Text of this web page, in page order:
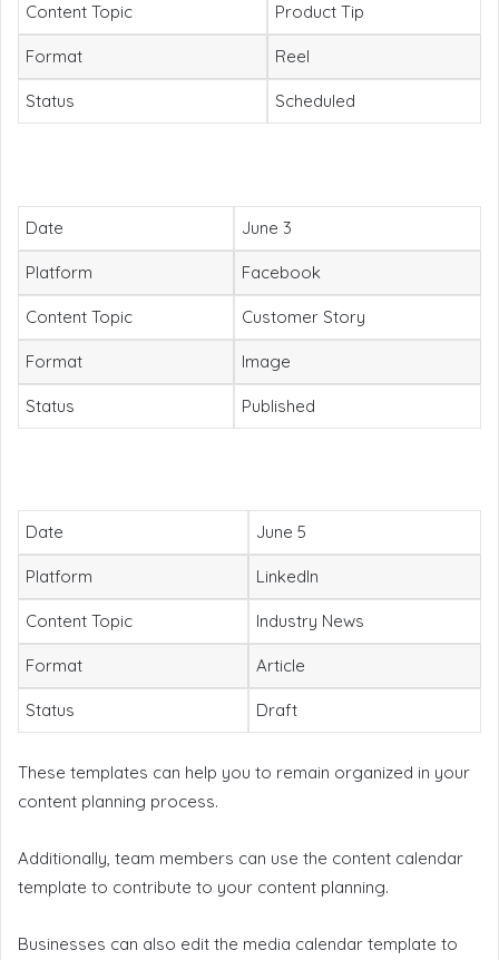
Content Topic Product Tip
Format Reel
Status Scheduled
Date June 3
Platform Facebook
Content Topic Customer Story
Format Image
Status Published
Date June 5
Platform LinkedIn
Content Topic Industry News
Format Article
Status Draft
These templates can help you to remain organized in your
content planning process.
Additionally, team members can use the content calendar
template to contribute to your content planning.
Businesses can also edit the media calendar template to